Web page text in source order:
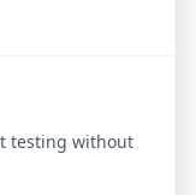
testing without